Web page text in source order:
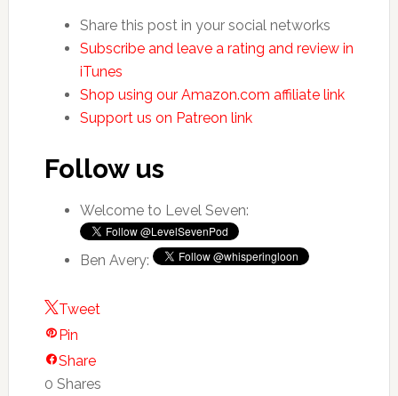
Share this post in your social networks
Subscribe and leave a rating and review in
iTunes
Shop using our Amazon.com affiliate link
Support us on Patreon link
Follow us
Welcome to Level Seven:
Ben Avery:
Tweet
Pin
Share
0 Shares